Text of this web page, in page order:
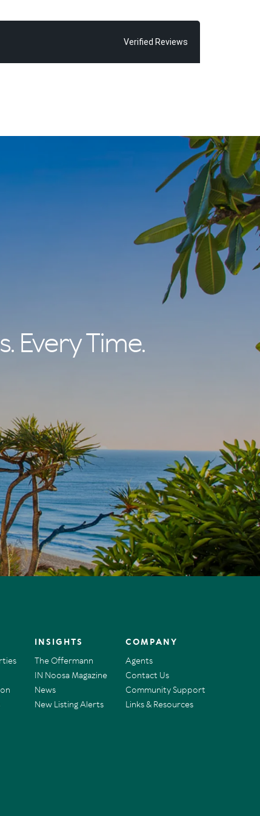
or a
Verified Reviews
Every Time.
INSIGHTS
The Offermann
IN Noosa Magazine
News
New Listing Alerts
COMPANY
Agents
Contact Us
Community Support
Links & Resources